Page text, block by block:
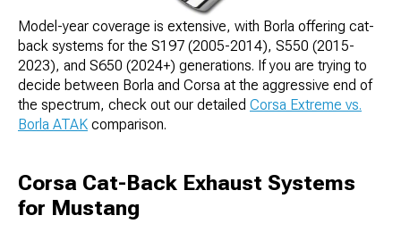
Model-year coverage is extensive, with Borla offering cat-
back systems for the S197 (2005-2014), S550 (2015-
2023), and S650 (2024+) generations. If you are trying to
decide between Borla and Corsa at the aggressive end of
the spectrum, check out our detailed Corsa Extreme vs.
Borla ATAK comparison.
Corsa Cat-Back Exhaust Systems
for Mustang